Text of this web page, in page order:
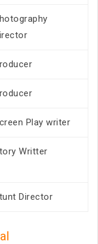
Play writer
Writter
Director